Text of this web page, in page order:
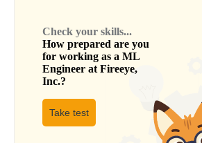
Check your skills...
How prepared are you
for working as a ML
Engineer at Fireeye,
Inc.?
Take test